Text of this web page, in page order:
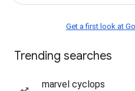
Get a first look at
Trending searches
marvel cyclops